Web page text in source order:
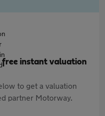
free instant valuation
to get a valuation
partner Motorway.